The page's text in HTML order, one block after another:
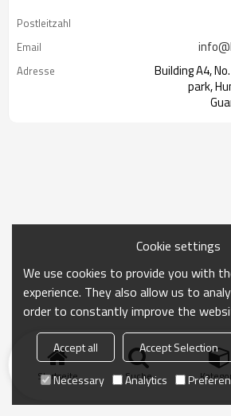
Postleitzahl
Email
Adresse
Building A4,
park,
Startseite Suche
Cookie settings
We use cookies to provide you with
experience. They also allow us to
order to constantly improve the
Accept all Accept Selection
Necessary
Analytics